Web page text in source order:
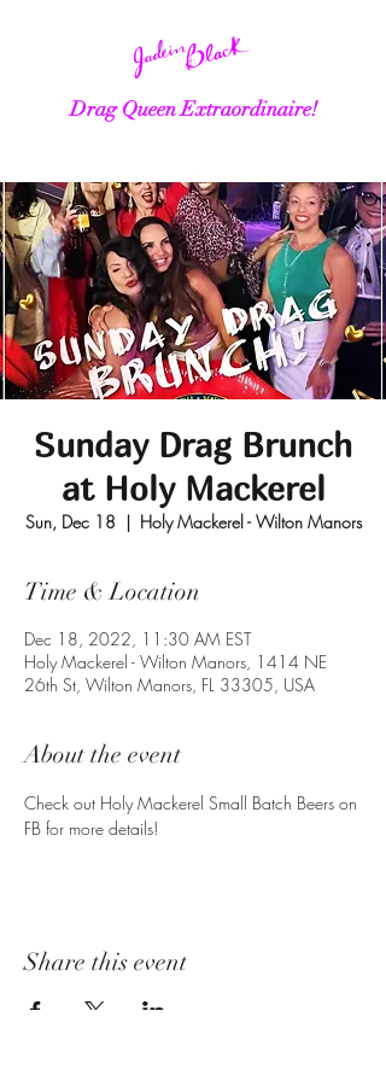
Drag Queen Extraordinaire!
Sunday Drag Brunch
at Holy Mackerel
Sun, Dec 18
  |
Holy Mackerel - Wilton Manors
Time & Location
Dec 18, 2022, 11:30 AM EST
Holy Mackerel - Wilton Manors, 1414 NE
26th St, Wilton Manors, FL 33305, USA
About the event
Check out Holy Mackerel Small Batch Beers on
FB for more details!
Share this event